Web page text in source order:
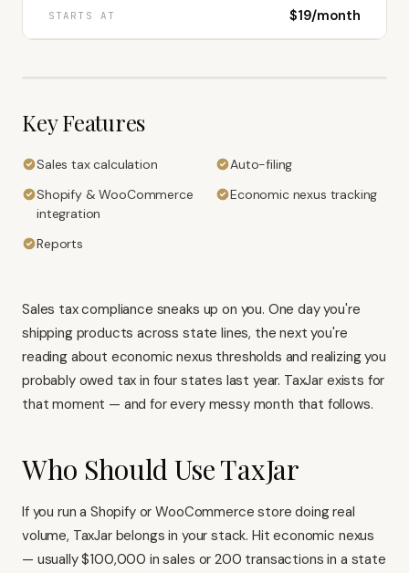
STARTS AT $19/month
Key Features
Sales tax calculation
Auto-filing
Shopify & WooCommerce
integration
Economic nexus tracking
Reports
Sales tax compliance sneaks up on you. One day you're
shipping products across state lines, the next you're
reading about economic nexus thresholds and realizing you
probably owed tax in four states last year. TaxJar exists for
that moment — and for every messy month that follows.
Who Should Use TaxJar
If you run a ShopifyorWooCommerce store doing real
volume, TaxJar belongs in your stack. Hit economic nexus
— usually $100,000 in sales or 200 transactions in a state